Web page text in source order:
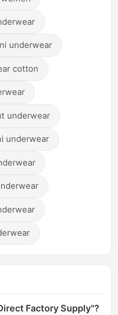
underwear
cotton
underwear
underwear
Factory Supply"?